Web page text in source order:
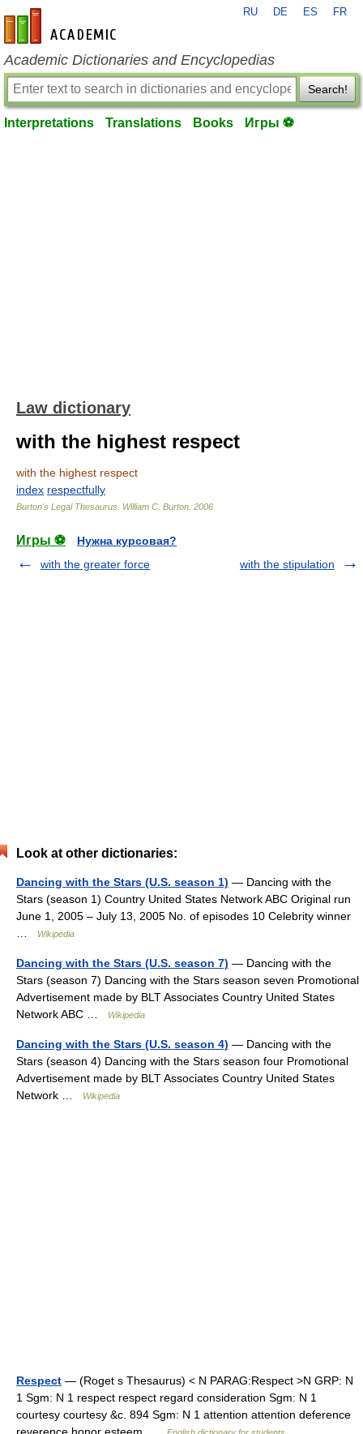
en-academic.com
RU DE ES FR
Academic Dictionaries and Encyclopedias
Search!
Interpretations Translations Books Игры ⚽
Law dictionary
with the highest respect
with the highest respect
index respectfully
Burton's Legal Thesaurus. William C. Burton 2006
Игры ⚽
Нужна курсовая?
with the greater force
with the stipulation
Look at other dictionaries:
Dancing with the Stars (U.S. season 1) — Dancing with the
Stars (season 1) Country United States Network ABC Original run
June 1, 2005 – July 13, 2005 No. of episodes 10 Celebrity winner
Wikipedia
Dancing with the Stars (U.S. season 7) — Dancing with the
Stars (season 7) Dancing with the Stars season seven Promotional
Advertisement made by BLT Associates Country United States
Network ABC …
Wikipedia
Dancing with the Stars (U.S. season 4) — Dancing with the
Stars (season 4) Dancing with the Stars season four Promotional
Advertisement made by BLT Associates Country United States
Network …
Wikipedia
Respect — (Roget s Thesaurus) < N PARAG:Respect >N GRP: N
1 Sgm: N 1 respect respect regard consideration Sgm: N 1
courtesy courtesy &c. 894 Sgm: N 1 attention attention deference